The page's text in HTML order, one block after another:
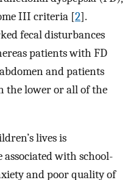
III criteria [2].
fecal disturbances
patients with FD
and patients
the lower or all of the
lives is
associated with school-
and poor quality of